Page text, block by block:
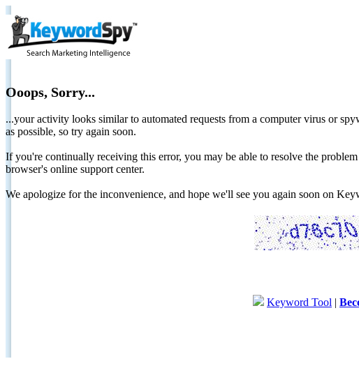
Ooops, Sorry...
...your activity looks similar to automated requests from a computer virus or
as possible, so try again soon.
If you're continually receiving this error, you may be able to resolve the
browser's online support center.
We apologize for the inconvenience, and hope we'll see you again soon on
Keyword Tool |